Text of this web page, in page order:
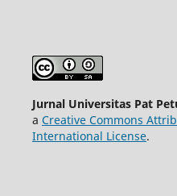
Jurnal Universitas Pat
a Creative Commons
International License.